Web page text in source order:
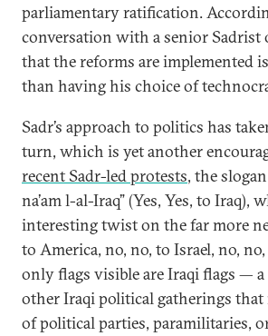
parliamentary ratification.
conversation with a senior Sadrist
that the reforms are implemented
than having his choice of
Sadr’s approach to politics has
turn, which is yet another
recent Sadr-led protests, the slogan
na’am l-al-Iraq” (Yes, Yes, to Iraq),
interesting twist on the far more
to America, no, no, to Israel, no, no,
only flags visible are Iraqi flags —
other Iraqi political gatherings that
of political parties, paramilitaries,